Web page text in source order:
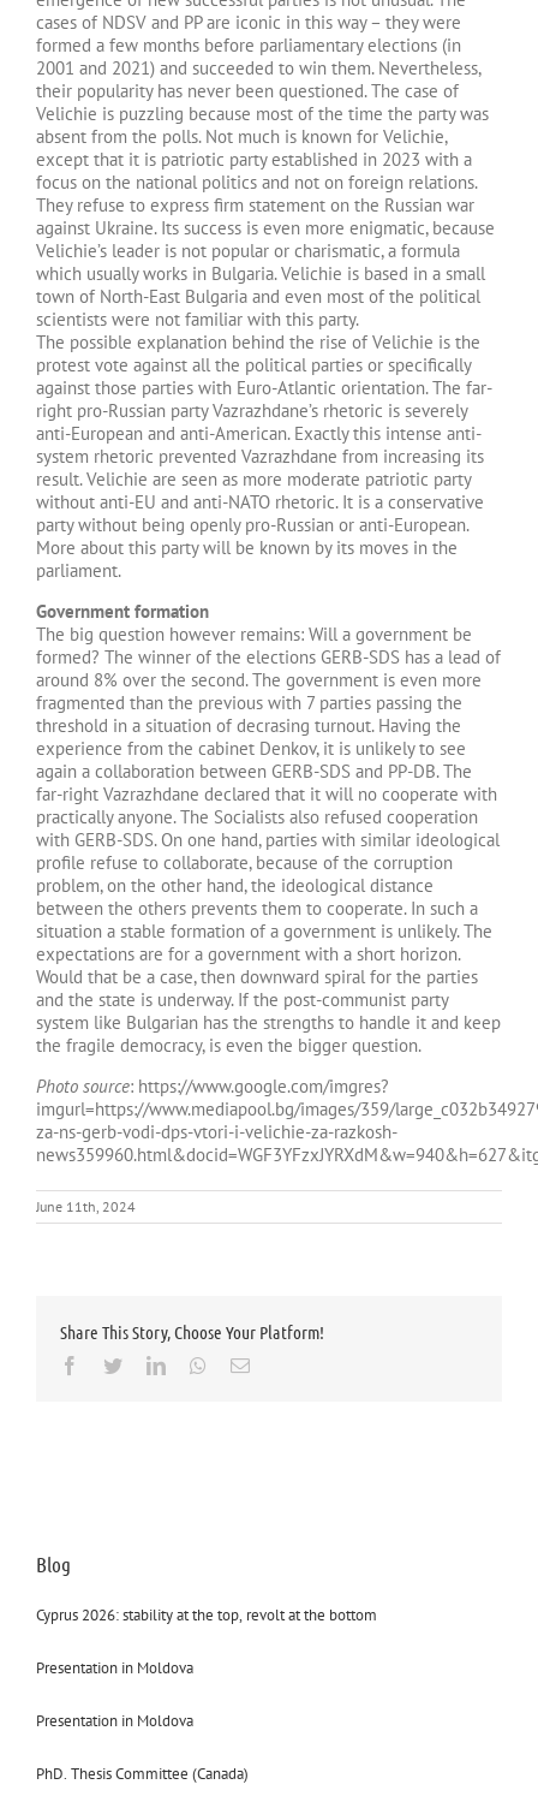
cases of NDSV and PP are iconic in this way – they were
formed a few months before parliamentary elections (in
2001 and 2021) and succeeded to win them. Nevertheless,
their popularity has never been questioned. The case of
Velichie is puzzling because most of the time the party was
absent from the polls. Not much is known for Velichie,
except that it is patriotic party established in 2023 with a
focus on the national politics and not on foreign relations.
They refuse to express firm statement on the Russian war
against Ukraine. Its success is even more enigmatic, because
Velichie’s leader is not popular or charismatic, a formula
which usually works in Bulgaria. Velichie is based in a small
town of North-East Bulgaria and even most of the political
scientists were not familiar with this party.
The possible explanation behind the rise of Velichie is the
protest vote against all the political parties or specifically
against those parties with Euro-Atlantic orientation. The far-
right pro-Russian party Vazrazhdane’s rhetoric is severely
anti-European and anti-American. Exactly this intense anti-
system rhetoric prevented Vazrazhdane from increasing its
result. Velichie are seen as more moderate patriotic party
without anti-EU and anti-NATO rhetoric. It is a conservative
party without being openly pro-Russian or anti-European.
More about this party will be known by its moves in the
parliament.
Government formation
The big question however remains: Will a government be
formed? The winner of the elections GERB-SDS has a lead of
around 8% over the second. The government is even more
fragmented than the previous with 7 parties passing the
threshold in a situation of decrasing turnout. Having the
experience from the cabinet Denkov, it is unlikely to see
again a collaboration between GERB-SDS and PP-DB. The
far-right Vazrazhdane declared that it will no cooperate with
practically anyone. The Socialists also refused cooperation
with GERB-SDS. On one hand, partiеs with similar ideological
profile refuse to collaborate, because of the corruption
problem, on the other hand, the ideological distance
between the others prevents them to cooperate. In such a
situation a stable formation of a government is unlikely. The
expectations are for a government with a short horizon.
Would that be a case, then downward spiral for the parties
and the state is underway. If the post-communist party
system like Bulgarian has the strengths to handle it and keep
the fragile democracy, is even the bigger question.
Photo source: https://www.google.com/imgres?
imgurl=https://www.mediapool.bg/images/359/
za-ns-gerb-vodi-dps-vtori-i-velichie-za-razkosh-
June 11th, 2024
Share This Story, Choose Your Platform!
Facebook
TwitterLinkedInWhatsapp
Email
Blog
Cyprus 2026: stability at the top, revolt at the bottom
Presentation in Moldova
Presentation in Moldova
PhD. Thesis Committee (Canada)